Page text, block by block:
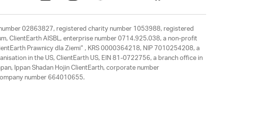
02863827, registered charity number 1053988, registered
ClientEarth AISBL, enterprise number 0714.925.038, a non-profit
Prawnicy dla Ziemi” , KRS 0000364218, NIP 7010254208, a
in the US, ClientEarth US, EIN 81-0722756, a branch office in
Ippan Shadan Hojin ClientEarth, corporate number
number 664010655.